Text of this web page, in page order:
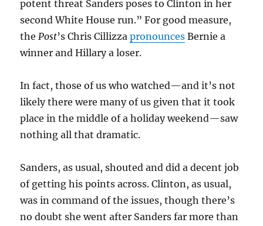
potent threat Sanders poses to Clinton in her
second White House run.” For good measure,
the Post’s Chris Cillizzapronounces Bernie a
winner and Hillary a loser.
In fact, those of us who watched—and it’s not
likely there were many of us given that it took
place in the middle of a holiday weekend—saw
nothing all that dramatic.
Sanders, as usual, shouted and did a decent job
of getting his points across. Clinton, as usual,
was in command of the issues, though there’s
no doubt she went after Sanders far more than